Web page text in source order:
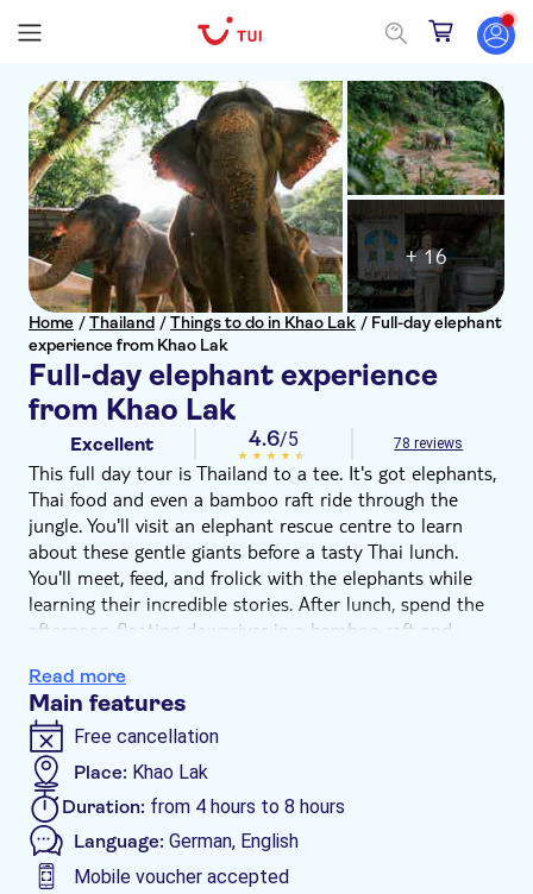
Home /Thailand /Things to do in Khao Lak / Full-day elephant
experience from Khao Lak
Full-day elephant experience
from Khao Lak
+ 16
Excellent 4.6/5 78 reviews
This full day tour is Thailand to a tee. It's got elephants,
Thai food and even a bamboo raft ride through the
jungle. You'll visit an elephant rescue centre to learn
about these gentle giants before a tasty Thai lunch.
You'll meet, feed, and frolick with the elephants while
learning their incredible stories. After lunch, spend the
afternoon floating downriver in a bamboo raft and
Read more
Main features
Free cancellation
Place: Khao Lak
Duration: from 4 hours to 8 hours
Language: German, English
Mobile voucher accepted